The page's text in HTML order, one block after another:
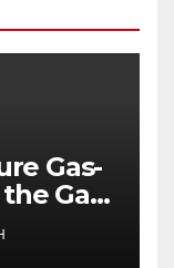
Gas-
Gas